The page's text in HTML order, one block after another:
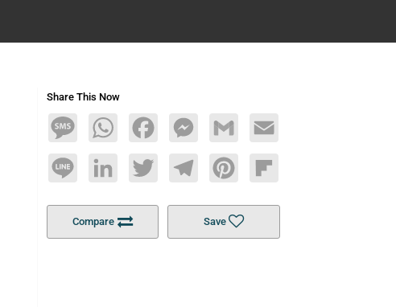
Share This Now
MessageWhatsAppFacebookMessengerGmail Email
Line LinkedInTwitterTelegramPinterestFlipboard
Compare Save